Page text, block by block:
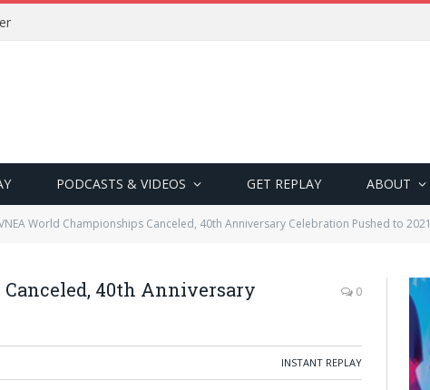
PODCASTS & VIDEOS GET REPLAY ABOUT
World Championships Canceled, 40th Anniversary Celebration Pushed to 2021
40th Anniversary
0
INSTANT REPLAY